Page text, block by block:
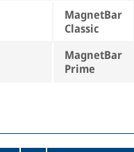
MagnetBar
Classic
MagnetBar
Prime